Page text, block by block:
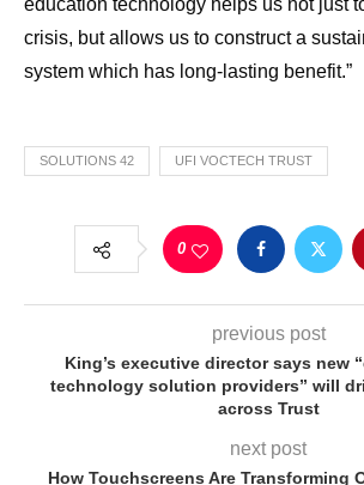
education technology helps us not just
crisis, but allows us to construct a
system which has long-lasting benefit.”
SOLUTIONS 42 UFI VOCTECH TRUST
0
previous post
King’s executive director says new
technology solution providers” will
across Trust
next post
How Touchscreens Are Transforming